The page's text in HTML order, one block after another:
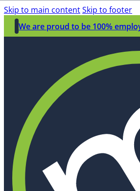
Skip to main contentSkip to footer
We are proud to be 100%